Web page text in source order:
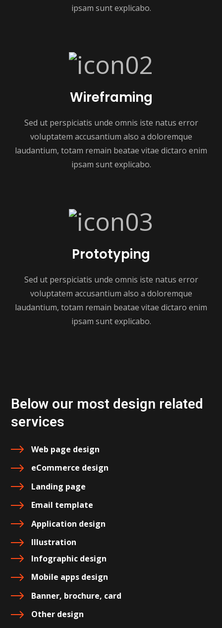
ipsam sunt explicabo.
Wireframing
Sed ut perspiciatis unde omnis iste natus error
voluptatem accusantium also a doloremque
laudantium, totam remain beatae vitae dictaro enim
ipsam sunt explicabo.
Prototyping
Sed ut perspiciatis unde omnis iste natus error
voluptatem accusantium also a doloremque
laudantium, totam remain beatae vitae dictaro enim
ipsam sunt explicabo.
Below our most design related
services
Web page design
eCommerce design
Landing page
Email template
Application design
Illustration
Infographic design
Mobile apps design
Banner, brochure, card
Other design